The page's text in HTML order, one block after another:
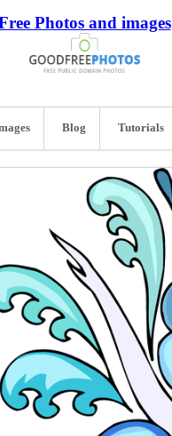
Photos and images
Blog Tutorials